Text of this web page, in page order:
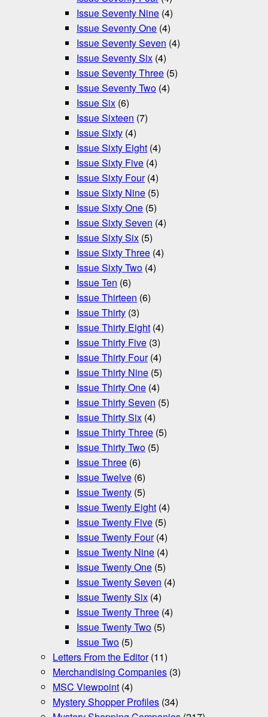
Issue Seventy Nine (4)
Issue Seventy One (4)
Issue Seventy Seven (4)
Issue Seventy Six (4)
Issue Seventy Three (5)
Issue Seventy Two (4)
Issue Six (6)
Issue Sixteen (7)
Issue Sixty (4)
Issue Sixty Eight (4)
Issue Sixty Five (4)
Issue Sixty Four(4)
Issue Sixty Nine (5)
Issue Sixty One (5)
Issue Sixty Seven (4)
Issue Sixty Six (5)
Issue Sixty Three (4)
Issue Sixty Two (4)
Issue Ten (6)
Issue Thirteen (6)
Issue Thirty (3)
Issue Thirty Eight (4)
Issue Thirty Five (3)
Issue Thirty Four(4)
Issue Thirty Nine (5)
Issue Thirty One (4)
Issue Thirty Seven (5)
Issue Thirty Six (4)
Issue Thirty Three (5)
Issue Thirty Two (5)
Issue Three (6)
Issue Twelve (6)
Issue Twenty (5)
Issue Twenty Eight (4)
Issue Twenty Five (5)
Issue Twenty Four(4)
Issue Twenty Nine (4)
Issue Twenty One (5)
Issue Twenty Seven (4)
Issue Twenty Six (4)
Issue Twenty Three (4)
Issue Twenty Two (5)
Issue Two (5)
Letters From the Editor(11)
Merchandising Companies (3)
MSC Viewpoint (4)
Mystery Shopper Profiles (34)